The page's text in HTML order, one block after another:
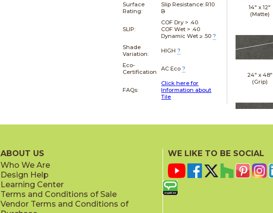
Surface
Rating:
Slip Resistance:R10
B
SLIP:
COF Dry > .40
COF Wet > .40
Dynamic Wet ≥ .50 ?
Shade
Variation:
HIGH ?
Eco-
Certification
AC Eco ?
FAQs:
Click here for
Information about
Tile
14" x12"
(Matte)
24" x 48"
(Grip)
(Grip)
ABOUT US
Who We Are
Design Help
Learning Center
Terms and Conditions of Sale
Vendor Terms and Conditions of
WE LIKE TO BE SOCIAL